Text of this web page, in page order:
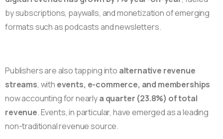
by subscriptions, paywalls, and monetization of emerging
formats such as podcasts and newsletters.
Publishers are also tapping into alternative revenue
streams, with events, e-commerce, and memberships
now accounting for nearlya quarter (23.8%) of total
revenue. Events, in particular, have emerged as a leading
non-traditional revenue source.